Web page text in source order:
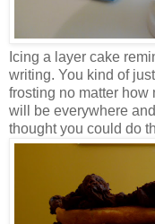
Icing a layer cake
writing. You kind of
frosting no matter how
will be everywhere
thought you could do